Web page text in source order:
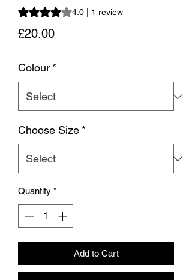
Rating is 4.0 out of five stars based on 1
4.0 | 1 review
£20.00Price
Colour *
Choose Size *
Quantity *
Add to Cart